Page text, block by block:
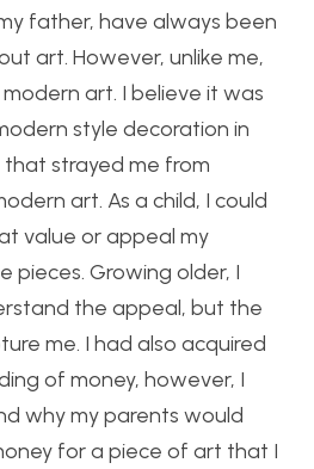
father, have always been
art. However, unlike me,
art. I believe it was
style decoration in
strayed me from
art. As a child, I could
value or appeal my
pieces. Growing older, I
the appeal, but the
me. I had also acquired
of money, however, I
why my parents would
for a piece of art that I